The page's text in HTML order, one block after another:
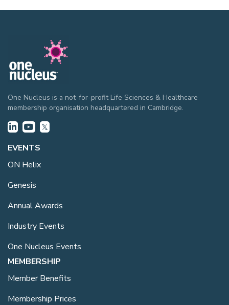
One Nucleus is a not-for-profit Life Sciences & Healthcare
membership organisation headquartered in Cambridge.
EVENTS
ON Helix
Genesis
Annual Awards
Industry Events
One Nucleus Events
MEMBERSHIP
Member Benefits
Membership Prices